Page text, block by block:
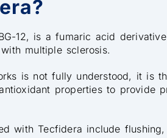
12, is a fumaric acid
multiple sclerosis.
is not fully understood, it is
properties to provide
with Tecfidera include